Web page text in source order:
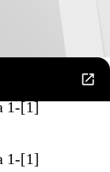
1-[1]
1-[1]